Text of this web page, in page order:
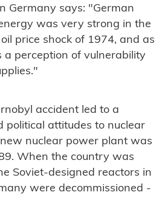
Germany says: "German
was very strong in the
price shock of 1974, and as
a perception of vulnerability
accident led to a
political attitudes to nuclear
nuclear power plant was
When the country was
Soviet-designed reactors in
were decommissioned -